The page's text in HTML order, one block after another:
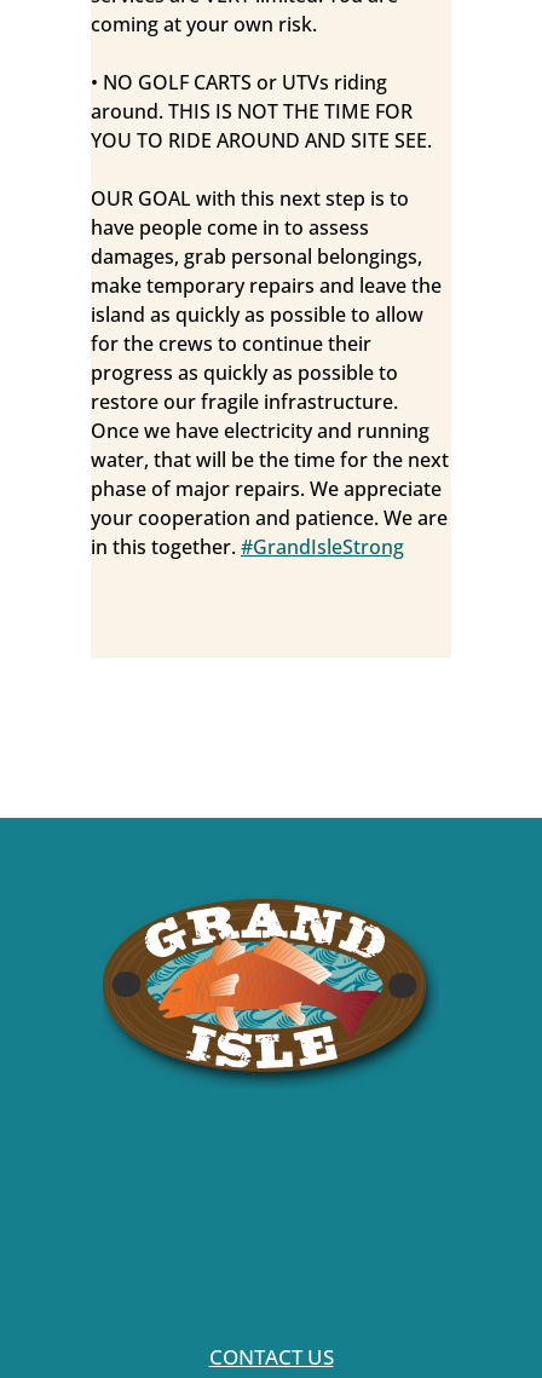
coming at your own risk.
• NO GOLF CARTS or UTVs riding
around. THIS IS NOT THE TIME FOR
YOU TO RIDE AROUND AND SITE SEE.
OUR GOAL with this next step is to
have people come in to assess
damages, grab personal belongings,
make temporary repairs and leave the
island as quickly as possible to allow
for the crews to continue their
progress as quickly as possible to
restore our fragile infrastructure.
Once we have electricity and running
water, that will be the time for the next
phase of major repairs. We appreciate
your cooperation and patience. We are
in this together.#GrandIsleStrong
CONTACT US